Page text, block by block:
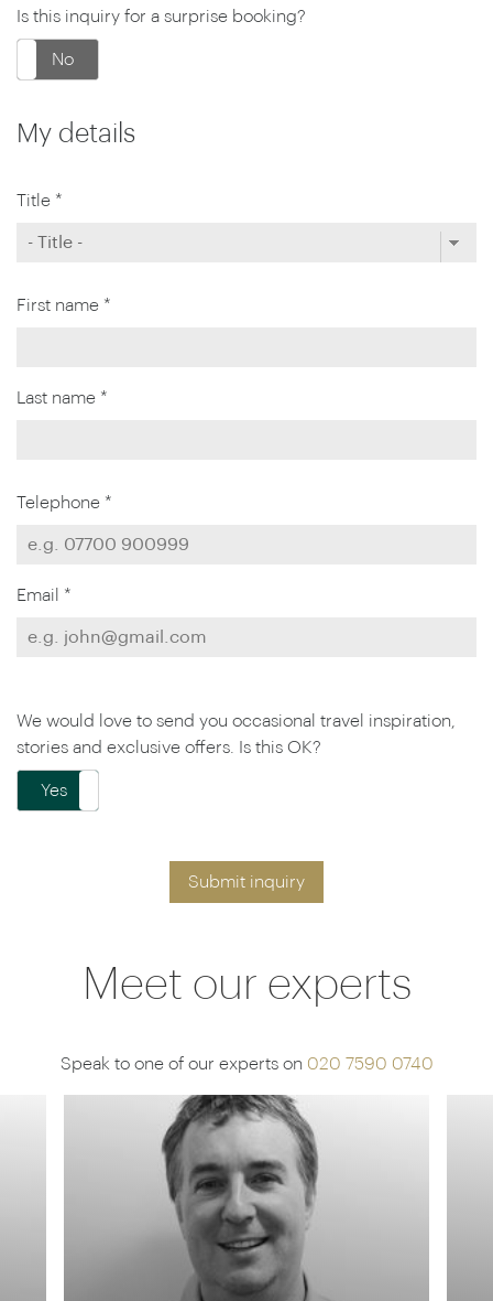
Is this inquiry for a surprise booking?
No
My details
Title *
First name *
Last name *
Telephone *
Email *
We would love to send you occasional travel inspiration,
stories and exclusive offers. Is this OK?
Yes
Submit inquiry
Meet our experts
Speak to one of our experts on 020 7590 0740